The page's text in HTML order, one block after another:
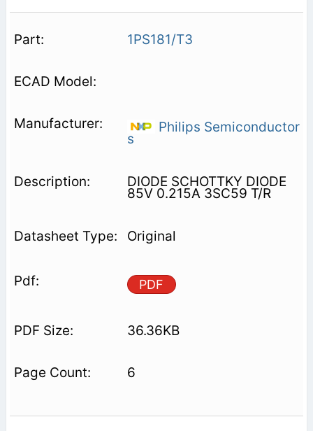
1PS181/T3
Philips Semiconductor
s
DIODE SCHOTTKY DIODE
85V 0.215A 3SC59 T/R
Original
PDF
36.36KB
6